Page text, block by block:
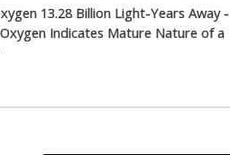
13.28 Billion Light-Years Away -
Indicates Mature Nature of a